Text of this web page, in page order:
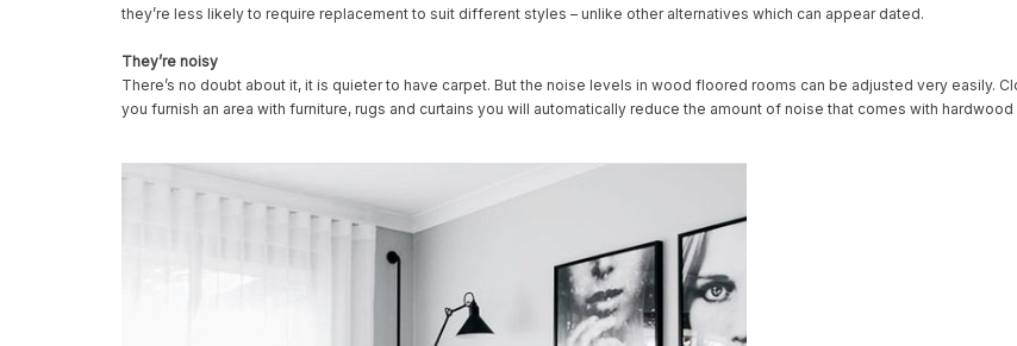
they’re less likely to require replacement to suit different styles – unlike other alternatives which can appear dated.
They’re noisy
There’s no doubt about it, it is quieter to have carpet. But the noise levels in wood floored rooms can be adjusted very easily.
you furnish an area with furniture, rugs and curtains you will automatically reduce the amount of noise that comes with